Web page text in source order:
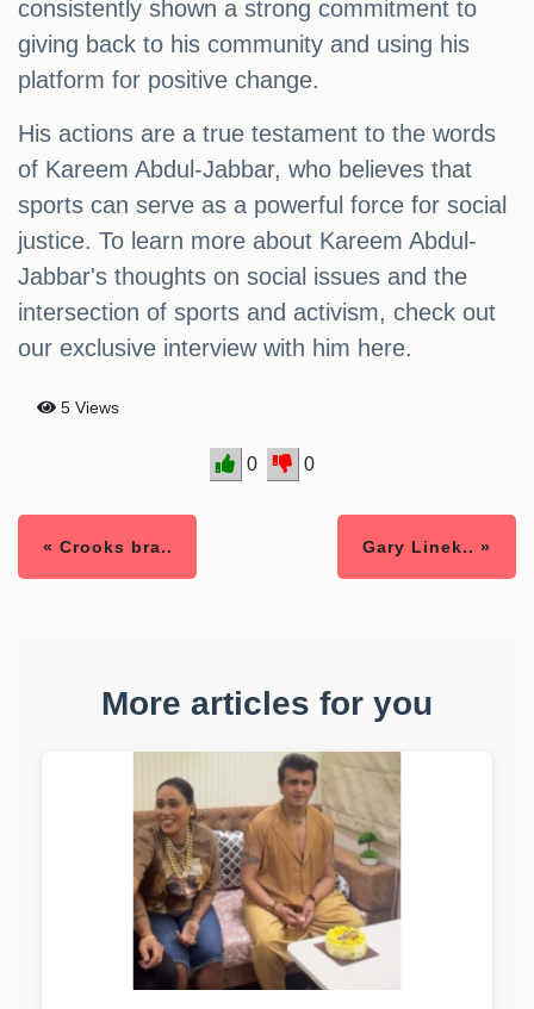
consistently shown a strong commitment to
giving back to his community and using his
platform for positive change.
His actions are a true testament to the words
of Kareem Abdul-Jabbar, who believes that
sports can serve as a powerful force for social
justice. To learn more about Kareem Abdul-
Jabbar's thoughts on social issues and the
intersection of sports and activism, check out
our exclusive interview with him here.
5 Views
0 0
« Crooks bra.. Gary Linek.. »
More articles for you